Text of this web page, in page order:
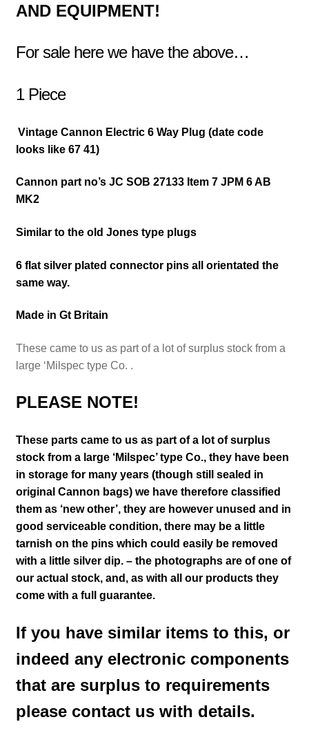
AND EQUIPMENT!
For sale here we have the above…
1 Piece
Vintage Cannon Electric 6 Way Plug (date code
looks like 67 41)
Cannon part no’s JC SOB 27133 Item 7 JPM 6 AB
MK2
Similar to the old Jones type plugs
6 flat silver plated connector pins all orientated the
same way.
Made in Gt Britain
These came to us as part of a lot of surplus stock from a
large ‘Milspec type Co. .
PLEASE NOTE!
These parts came to us as part of a lot of surplus
stock from a large ‘Milspec’ type Co., they have been
in storage for many years (though still sealed in
original Cannon bags) we have therefore classified
them as ‘new other’,they are however unused and in
good serviceable condition, there may be a little
tarnish on the pins which could easily be removed
with a little silver dip.– the photographs are of one of
our actual stock,and, as with all our products they
come with a full guarantee.
If you have similar items to this, or
indeed any electronic components
that are surplus to requirements
please contact us with details.